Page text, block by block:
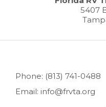
5407
Phone: (813) 741-0488
Email: info@frvta.org